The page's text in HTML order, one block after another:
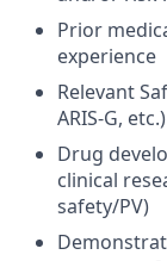
Prior
experience
Relevant
ARIS-G, etc.)
Drug
clinical
safety/PV)